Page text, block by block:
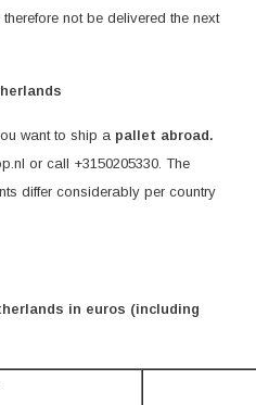
not be delivered the next
want to ship a pallet abroad.
or call +3150205330. The
differ considerably per country
in euros (including